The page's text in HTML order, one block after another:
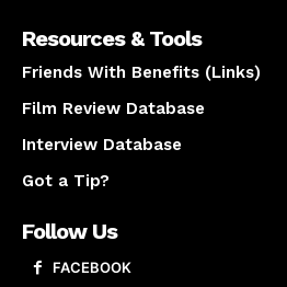
Resources & Tools
Friends With Benefits (Links)
Film Review Database
Interview Database
Got a Tip?
Follow Us
FACEBOOK